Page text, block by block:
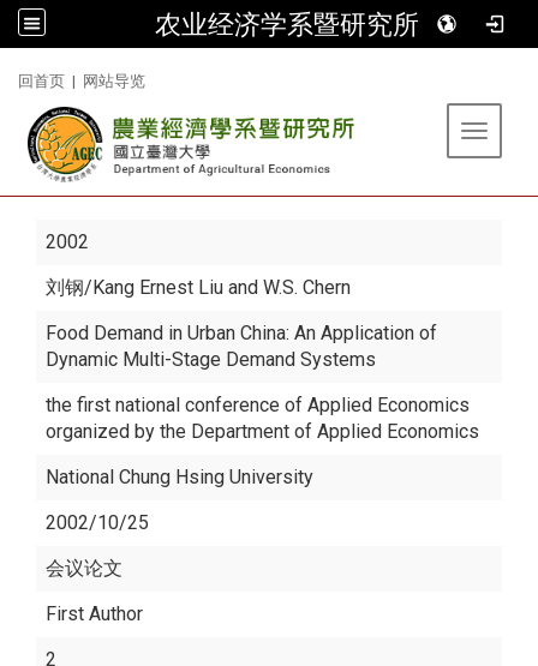
农业经济学系暨研究所
回首页 | 网站导览
Toggle
2002
刘钢/Kang Ernest Liu and W.S. Chern
Food Demand in Urban China: An Application of
Dynamic Multi-Stage Demand Systems
the first national conference of Applied Economics
organized by the Department of Applied Economics
National Chung Hsing University
2002/10/25
会议论文
First Author
2